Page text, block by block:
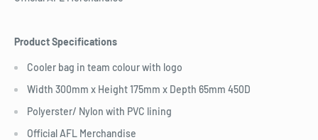
Product Specifications
Cooler bag in team colour with logo
Width 300mm x Height 175mm x Depth 65mm 450D
Polyerster/ Nylon with PVC lining
Official AFL Merchandise